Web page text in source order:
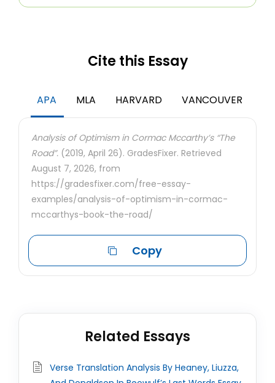
Cite this Essay
APA MLA HARVARD VANCOUVER
Analysis of Optimism in Cormac Mccarthy’s “The
Road”. (2019, April 26). GradesFixer. Retrieved
August 7, 2026, from
https://gradesfixer.com/free-essay-
examples/analysis-of-optimism-in-cormac-
mccarthys-book-the-road/
Copy
Related Essays
Verse Translation Analysis By Heaney, Liuzza,